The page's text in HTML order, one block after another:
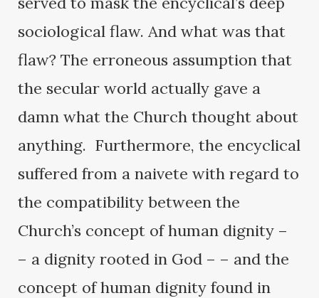
sociological flaw. And what was that
flaw? The erroneous assumption that
the secular world actually gave a
damn what the Church thought about
anything. Furthermore, the encyclical
suffered from a naivete with regard to
the compatibility between the
Church’s concept of human dignity –
– a dignity rooted in God – – and the
concept of human dignity found in